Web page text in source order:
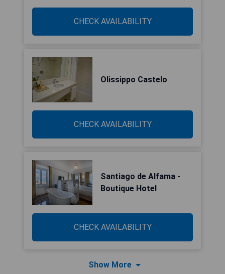
CHECK AVAILABILITY
Olissippo Castelo
CHECK AVAILABILITY
Santiago de Alfama -
Boutique Hotel
CHECK AVAILABILITY
Show More